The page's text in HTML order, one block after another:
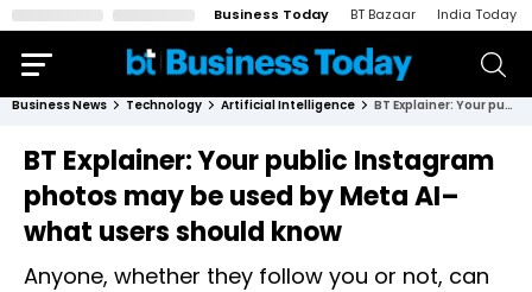
Business Today BT Bazaar India Today
Business News Technology Artificial Intelligence BT Explainer: Your public Instagram photos may be used by Meta AI–what users should know
BT Explainer: Your public Instagram
photos may be used by Meta AI–
what users should know
Anyone, whether they follow you or not, can